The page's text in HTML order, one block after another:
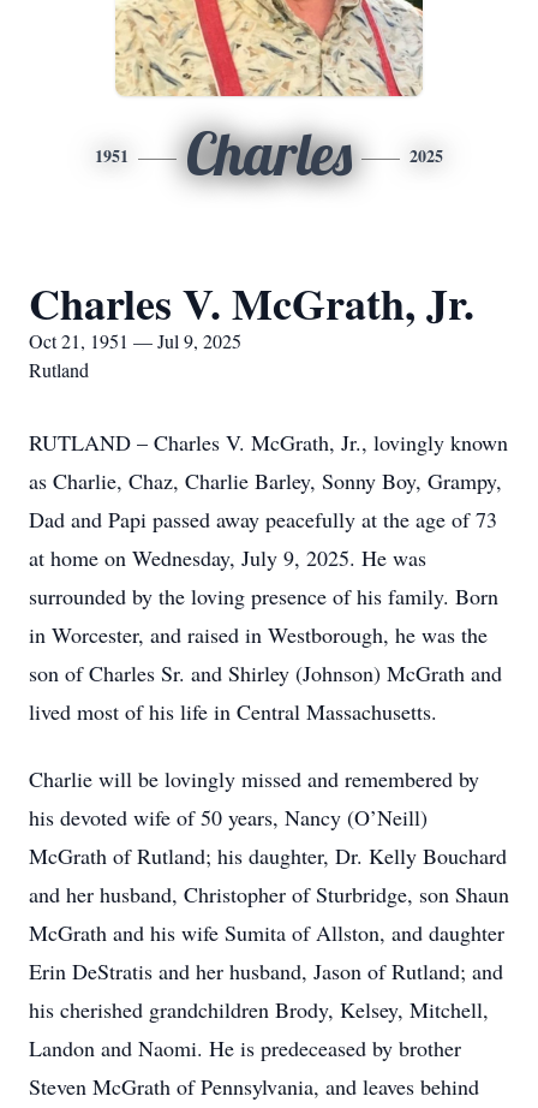
1951 Charles 2025
Charles V. McGrath, Jr.
Oct 21, 1951 — Jul 9, 2025
Rutland
RUTLAND – Charles V. McGrath, Jr., lovingly known
as Charlie, Chaz, Charlie Barley, Sonny Boy, Grampy,
Dad and Papi passed away peacefully at the age of 73
at home on Wednesday, July 9, 2025. He was
surrounded by the loving presence of his family. Born
in Worcester, and raised in Westborough, he was the
son of Charles Sr. and Shirley (Johnson) McGrath and
lived most of his life in Central Massachusetts.
Charlie will be lovingly missed and remembered by
his devoted wife of 50 years, Nancy (O’Neill)
McGrath of Rutland; his daughter, Dr. Kelly Bouchard
and her husband, Christopher of Sturbridge, son Shaun
McGrath and his wife Sumita of Allston, and daughter
Erin DeStratis and her husband, Jason of Rutland; and
his cherished grandchildren Brody, Kelsey, Mitchell,
Landon and Naomi. He is predeceased by brother
Steven McGrath of Pennsylvania, and leaves behind